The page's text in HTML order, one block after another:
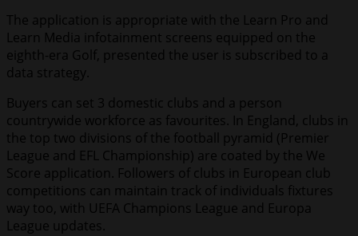
The application is appropriate with the Learn Pro and
Learn Media infotainment screens equipped on the
eighth-era Golf, presented the user is subscribed to a
data strategy.
Buyers can set 3 domestic clubs and a person
countrywide workforce as favourites. In England, clubs in
the top two divisions of the football pyramid (Premier
League and EFL Championship) are coated by the We
Score application. Followers of clubs in European club
competitions can maintain track of individuals fixtures
way too, with UEFA Champions League and Europa
League updates.